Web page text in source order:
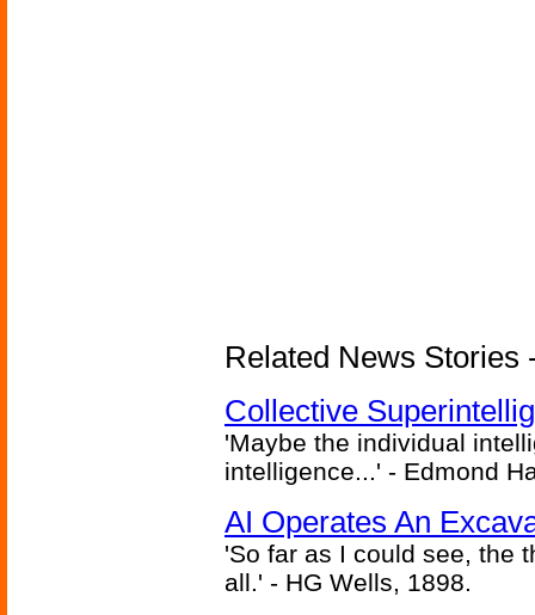
Related News Stories
Collective
'Maybe the individual
intelligence...' - Edmond
AI Operates An
'So far as I could see, the
all.' - HG Wells, 1898.